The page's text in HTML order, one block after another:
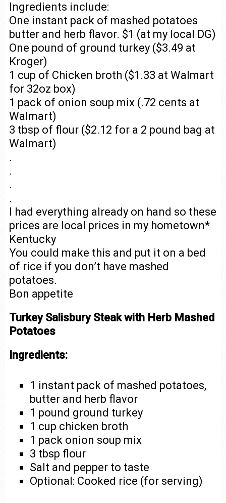
Ingredients include:
One instant pack of mashed potatoes
butter and herb flavor. $1 (at my local DG)
One pound of ground turkey ($3.49 at
Kroger)
1 cup of Chicken broth ($1.33 at Walmart
for 32oz box)
1 pack of onion soup mix (.72 cents at
Walmart)
3 tbsp of flour ($2.12 for a 2 pound bag at
Walmart)
.
.
.
.
I had everything already on hand so these
prices are local prices in my hometown*
Kentucky
You could make this and put it on a bed
of rice if you don’t have mashed
potatoes.
Bon appetite
Turkey Salisbury Steak with Herb Mashed
Potatoes
Ingredients:
1 instant pack of mashed potatoes,
butter and herb flavor
1 pound ground turkey
1 cup chicken broth
1 pack onion soup mix
3 tbsp flour
Salt and pepper to taste
Optional: Cooked rice (for serving)